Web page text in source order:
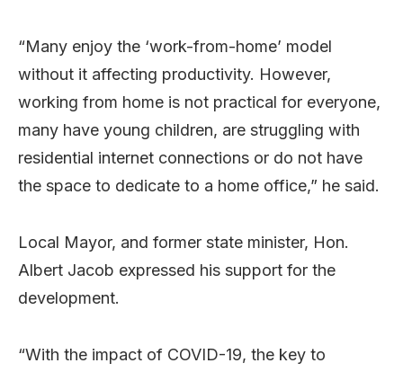
“Many enjoy the ‘work-from-home’ model
without it affecting productivity. However,
working from home is not practical for everyone,
many have young children, are struggling with
residential internet connections or do not have
the space to dedicate to a home office,” he said.
Local Mayor, and former state minister, Hon.
Albert Jacob expressed his support for the
development.
“With the impact of COVID-19, the key to